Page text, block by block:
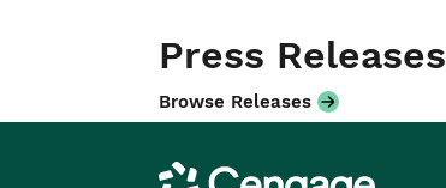
Press Releases
Browse Releases
Cengage